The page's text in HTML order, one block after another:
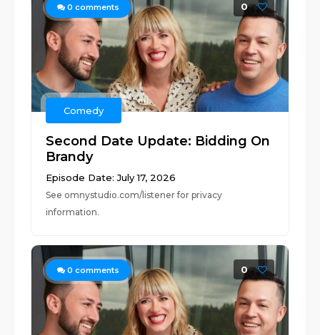
0 comments 0
Comedy
Second Date Update: Bidding On
Brandy
Episode Date: July 17, 2026
See omnystudio.com/listener for privacy
information.
0 comments 0